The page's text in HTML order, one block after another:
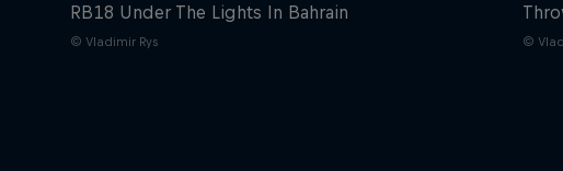
RB18 Under The Lights In Bahrain
© Vladimir Rys ©